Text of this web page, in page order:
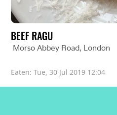
BEEF RAGU
Morso Abbey Road, London
Eaten: Tue, 30 Jul 2019 12:04